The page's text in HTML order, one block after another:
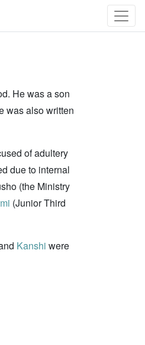
He was a son
was also written
of adultery
due to internal
(the Ministry
(Junior Third
Kanshi were